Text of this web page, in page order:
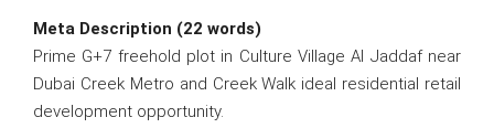
Meta Description (22 words)
Prime G+7 freehold plot in Culture Village Al Jaddaf near
Dubai Creek Metro and Creek Walk ideal residential retail
development opportunity.